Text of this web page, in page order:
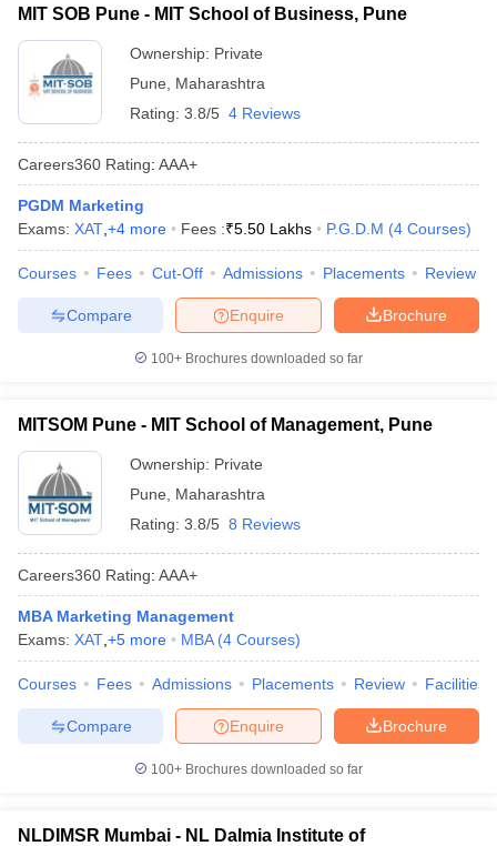
MIT SOB Pune - MIT School of Business, Pune
Ownership: Private
Pune
Maharashtra
Rating: 3.8/5 4 Reviews
Careers360 Rating: AAA+
PGDM Marketing
Exams: XAT +4 more Fees :₹5.50 Lakhs P.G.D.M (4 Courses)
Courses Fees Cut-Off Admissions Placements Review
Brochure
Enquire
Compare
100+ Brochures downloaded so far
MITSOM Pune - MIT School of Management, Pune
Ownership: Private
Pune
Maharashtra
Rating: 3.8/5 8 Reviews
Careers360 Rating: AAA+
MBA Marketing Management
Exams: XAT +5 more MBA (4 Courses)
Courses Fees Admissions Placements Review Facilities
Brochure
Enquire
Compare
100+ Brochures downloaded so far
NLDIMSR Mumbai - NL Dalmia Institute of